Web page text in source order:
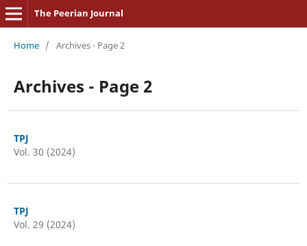
The Peerian Journal
Home / Archives - Page 2
Archives - Page 2
TPJ
Vol. 30 (2024)
TPJ
Vol. 29 (2024)